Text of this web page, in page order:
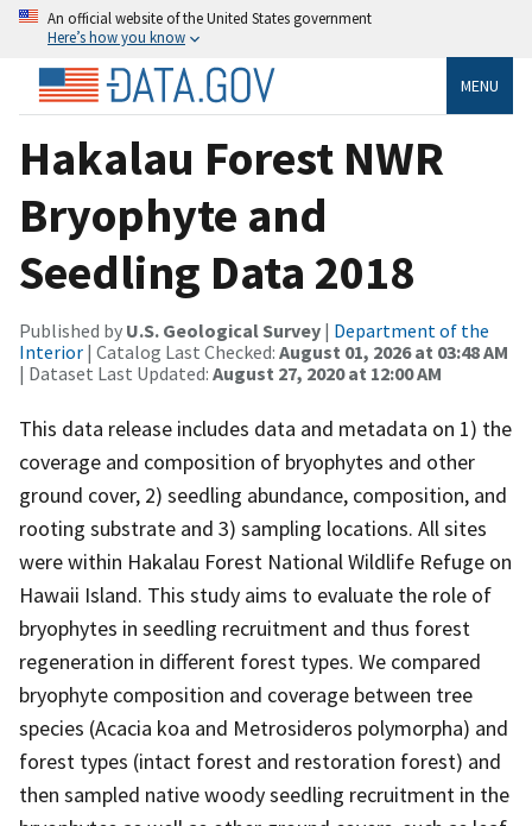
An official website of the United States government
Here’s how you know
MENU
Hakalau Forest NWR
Bryophyte and
Seedling Data 2018
Published by U.S. Geological Survey | Department of the
Interior | Catalog Last Checked: August 01, 2026 at 03:48 AM
| Dataset Last Updated: August 27, 2020 at 12:00 AM
This data release includes data and metadata on 1) the
coverage and composition of bryophytes and other
ground cover, 2) seedling abundance, composition, and
rooting substrate and 3) sampling locations. All sites
were within Hakalau Forest National Wildlife Refuge on
Hawaii Island. This study aims to evaluate the role of
bryophytes in seedling recruitment and thus forest
regeneration in different forest types. We compared
bryophyte composition and coverage between tree
species (Acacia koa and Metrosideros polymorpha) and
forest types (intact forest and restoration forest) and
then sampled native woody seedling recruitment in the